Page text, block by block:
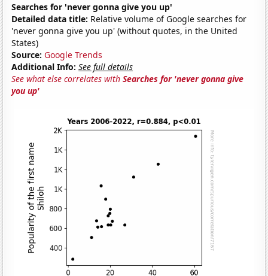
Searches for 'never gonna give you up'
Detailed data title: Relative volume of Google searches for
'never gonna give you up' (without quotes, in the United
States)
Source: Google Trends
Additional Info: See full details
See what else correlates withSearches for 'never gonna give
you up'